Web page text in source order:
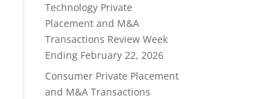
Technology Private
Placement and M&A
Transactions Review Week
Ending February 22, 2026
Consumer Private Placement
and M&A Transactions